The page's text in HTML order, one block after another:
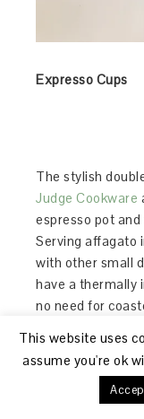
Expresso Cups
The stylish
Judge Cookware
espresso pot
Serving affagato
with other small
have a thermally
no need for
One of my
the capacity of
This website uses
assume you're ok